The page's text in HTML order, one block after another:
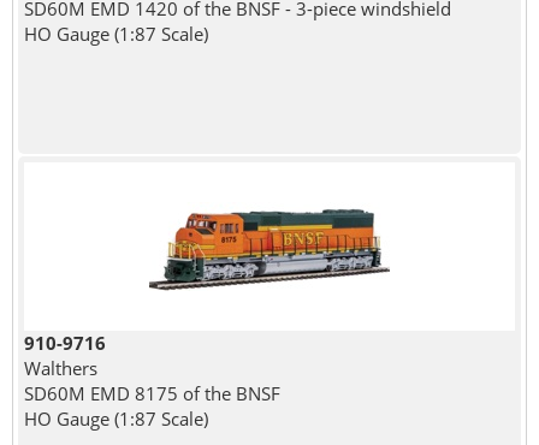
SD60M EMD 1420 of the BNSF - 3-piece windshield
HO Gauge (1:87 Scale)
910-9716
Walthers
SD60M EMD 8175 of the BNSF
HO Gauge (1:87 Scale)